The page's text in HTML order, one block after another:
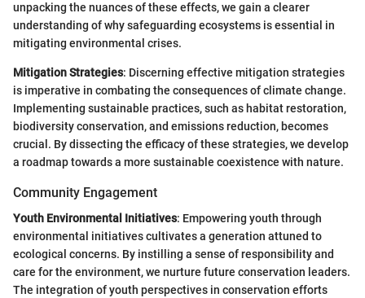
unpacking the nuances of these effects, we gain a clearer
understanding of why safeguarding ecosystems is essential in
mitigating environmental crises.
Mitigation Strategies: Discerning effective mitigation strategies
is imperative in combating the consequences of climate change.
Implementing sustainable practices, such as habitat restoration,
biodiversity conservation, and emissions reduction, becomes
crucial. By dissecting the efficacy of these strategies, we develop
a roadmap towards a more sustainable coexistence with nature.
Community Engagement
Youth Environmental Initiatives: Empowering youth through
environmental initiatives cultivates a generation attuned to
ecological concerns. By instilling a sense of responsibility and
care for the environment, we nurture future conservation leaders.
The integration of youth perspectives in conservation efforts